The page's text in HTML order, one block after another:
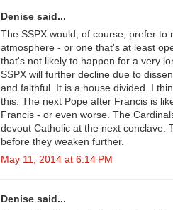
Denise said...
The SSPX would, of course, prefer to
atmosphere - or one that's at least
that's not likely to happen for a very
SSPX will further decline due to
and faithful. It is a house divided. I
this. The next Pope after Francis is
Francis - or even worse. The
devout Catholic at the next conclave.
before they weaken further.
May 11, 2014 at 6:14 PM
Denise said...